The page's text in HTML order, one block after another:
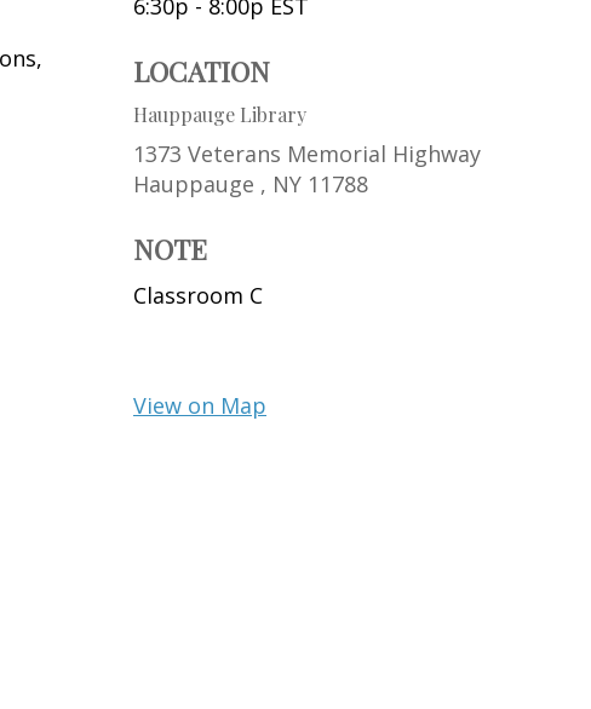
6:30p - 8:00p EST
LOCATION
Hauppauge Library
1373 Veterans Memorial Highway
Hauppauge , NY 11788
NOTE
Classroom C
View on Map